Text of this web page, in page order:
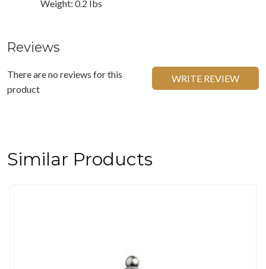
Weight: 0.2 Ibs
Reviews
There are no reviews for this
product
WRITE REVIEW
Similar Products